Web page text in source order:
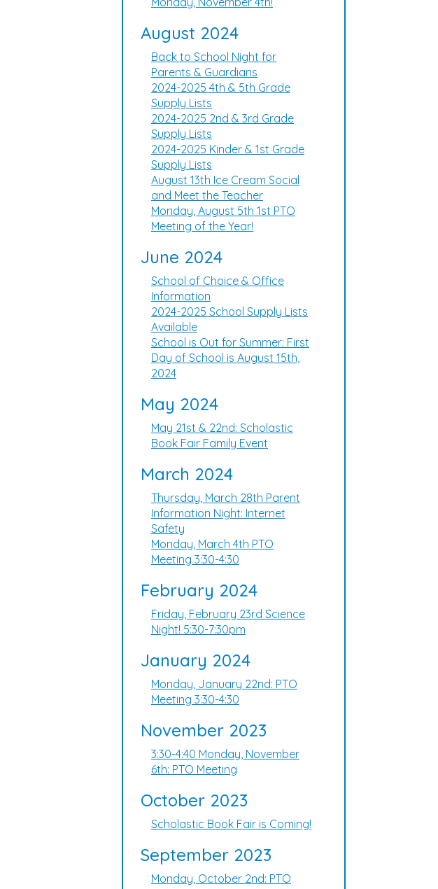
August 2024
Back to School Night for
Parents & Guardians
2024-2025 4th & 5th Grade
Supply Lists
2024-2025 2nd & 3rd Grade
Supply Lists
2024-2025 Kinder & 1st Grade
Supply Lists
August 13th Ice Cream Social
and Meet the Teacher
Monday, August 5th 1st PTO
Meeting of the Year!
June 2024
School of Choice & Office
Information
2024-2025 School Supply Lists
Available
School is Out for Summer: First
Day of School is August 15th,
2024
May 2024
May 21st & 22nd: Scholastic
Book Fair Family Event
March 2024
Thursday, March 28th Parent
Information Night: Internet
Safety
Monday, March 4th PTO
Meeting 3:30-4:30
February 2024
Friday, February 23rd Science
Night! 5:30-7:30pm
January 2024
Monday, January 22nd: PTO
Meeting 3:30-4:30
November 2023
3:30-4:40 Monday, November
6th: PTO Meeting
October 2023
Scholastic Book Fair is Coming!
September 2023
Monday, October 2nd: PTO